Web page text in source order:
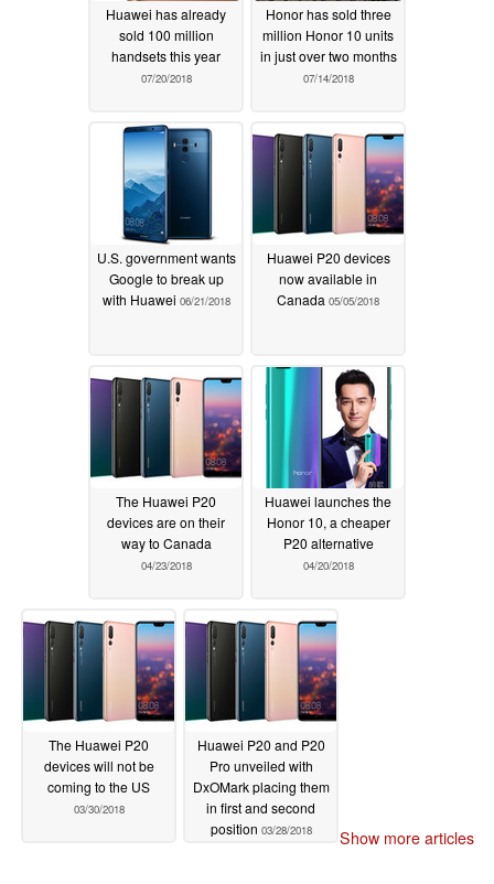
Huawei has already
sold 100 million
handsets this year
07/20/2018
Honor has sold three
million Honor 10 units
in just over two months
07/14/2018
U.S. government wants
Google to break up
with Huawei 06/21/2018
Huawei P20 devices
now available in
Canada 05/05/2018
The Huawei P20
devices are on their
way to Canada
04/23/2018
Huawei launches the
Honor 10, a cheaper
P20 alternative
04/20/2018
The Huawei P20
devices will not be
coming to the US
03/30/2018
Huawei P20 and P20
Pro unveiled with
DxOMark placing them
in first and second
position 03/28/2018 Show more articles